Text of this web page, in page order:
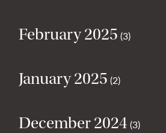
February 2025 (3)
January 2025 (2)
December 2024 (3)